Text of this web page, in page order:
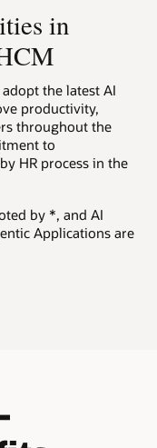
(PDF)
(1:49)
and education, to
job.
answers to
benefits,
with built-in
large language
performance.
in
the latest AI
productivity,
throughout the
to
HR process in the
by *, and AI
Applications are